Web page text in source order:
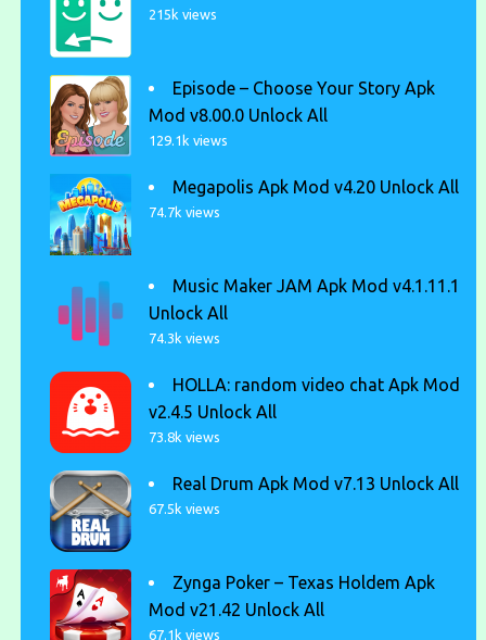
215k views
Episode – Choose Your Story Apk
Mod v8.00.0 Unlock All
129.1k views
Megapolis Apk Mod v4.20 Unlock All
74.7k views
Music Maker JAM Apk Mod v4.1.11.1
Unlock All
74.3k views
HOLLA: random video chat Apk Mod
v2.4.5 Unlock All
73.8k views
Real Drum Apk Mod v7.13 Unlock All
67.5k views
Zynga Poker – Texas Holdem Apk
Mod v21.42 Unlock All
67.1k views